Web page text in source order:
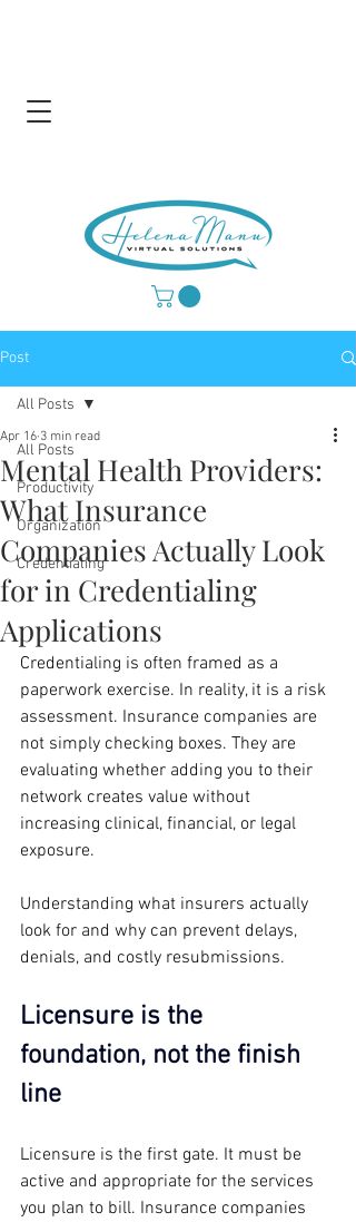
Post
All Posts
Productivity
Organization
Credentialing
All Posts
Mental Health Providers:
What Insurance
Companies Actually Look
for in Credentialing
Applications
Apr 16 3 min read
Credentialing is often framed as a
paperwork exercise. In reality, it is a risk
assessment. Insurance companies are
not simply checking boxes. They are
evaluating whether adding you to their
network creates value without
increasing clinical, financial, or legal
exposure.
Understanding what insurers actually
look for and why can prevent delays,
denials, and costly resubmissions.
Licensure is the
foundation, not the finish
line
Licensure is the first gate. It must be
active and appropriate for the services
you plan to bill. Insurance companies